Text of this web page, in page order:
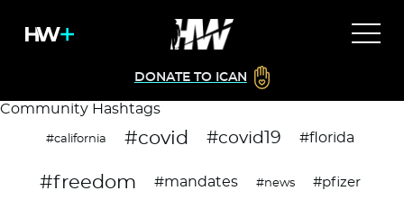
DONATE TO ICAN
Community Hashtags
#california #covid #covid19 #florida
#freedom #mandates #news #pfizer